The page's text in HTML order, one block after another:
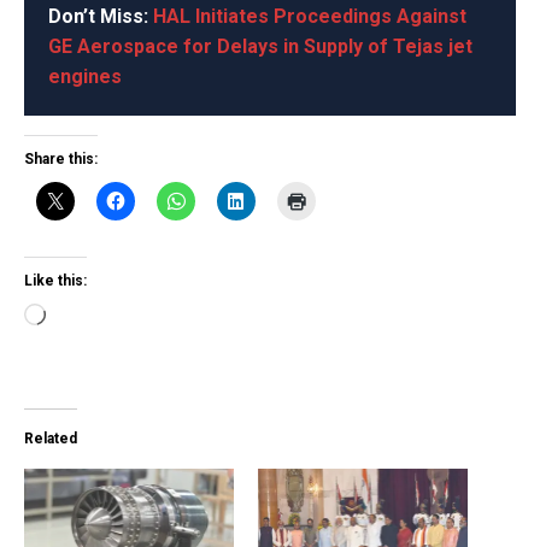
Don’t Miss: HAL Initiates Proceedings Against
GE Aerospace for Delays in Supply of Tejas jet
engines
Share this:
Like this:
Loading…
Related